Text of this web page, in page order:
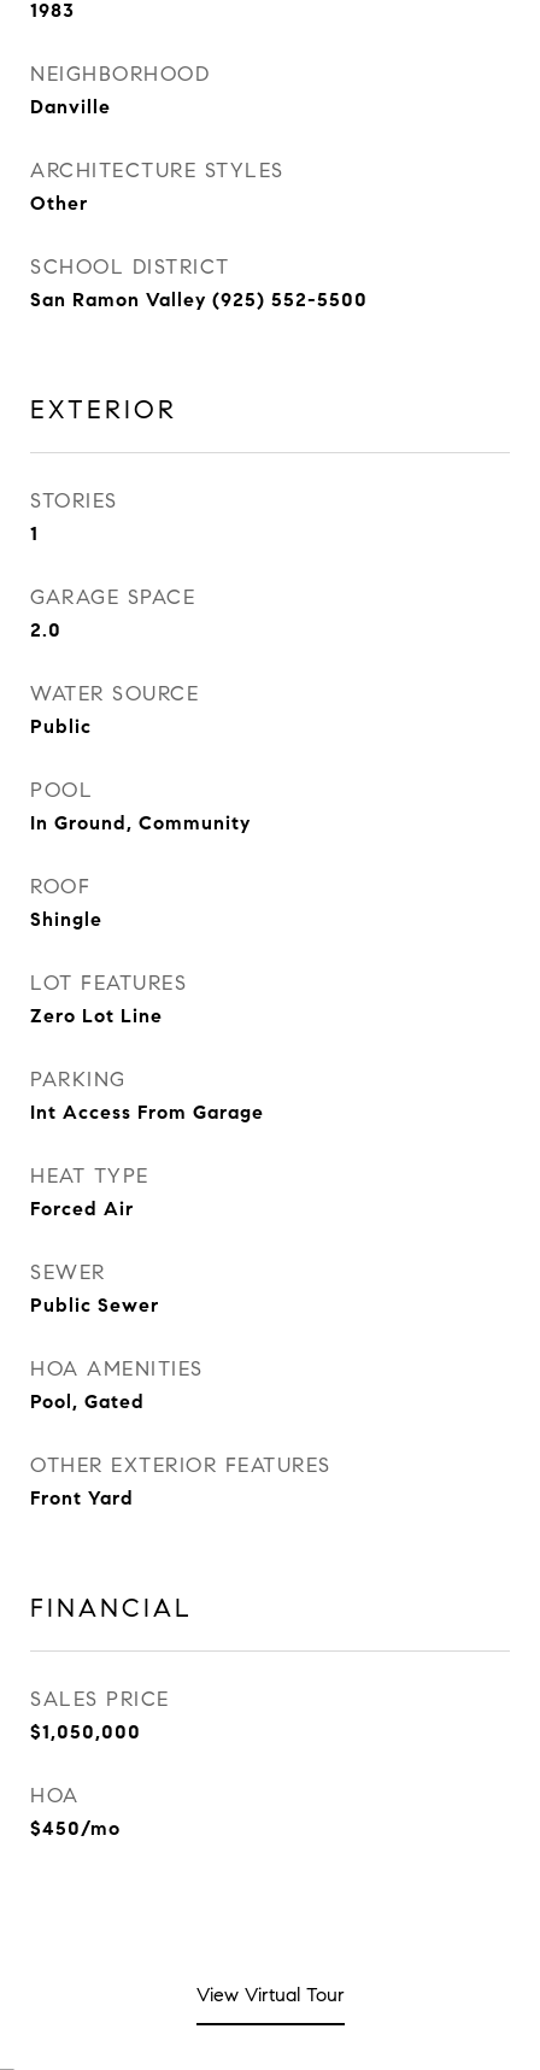
1983
NEIGHBORHOOD
Danville
ARCHITECTURE STYLES
Other
SCHOOL DISTRICT
San Ramon Valley (925) 552-5500
EXTERIOR
STORIES
1
GARAGE SPACE
2.0
WATER SOURCE
Public
POOL
In Ground, Community
ROOF
Shingle
LOT FEATURES
Zero Lot Line
PARKING
Int Access From Garage
HEAT TYPE
Forced Air
SEWER
Public Sewer
HOA AMENITIES
Pool, Gated
OTHER EXTERIOR FEATURES
Front Yard
FINANCIAL
SALES PRICE
$1,050,000
HOA
$450/mo
View Virtual Tour